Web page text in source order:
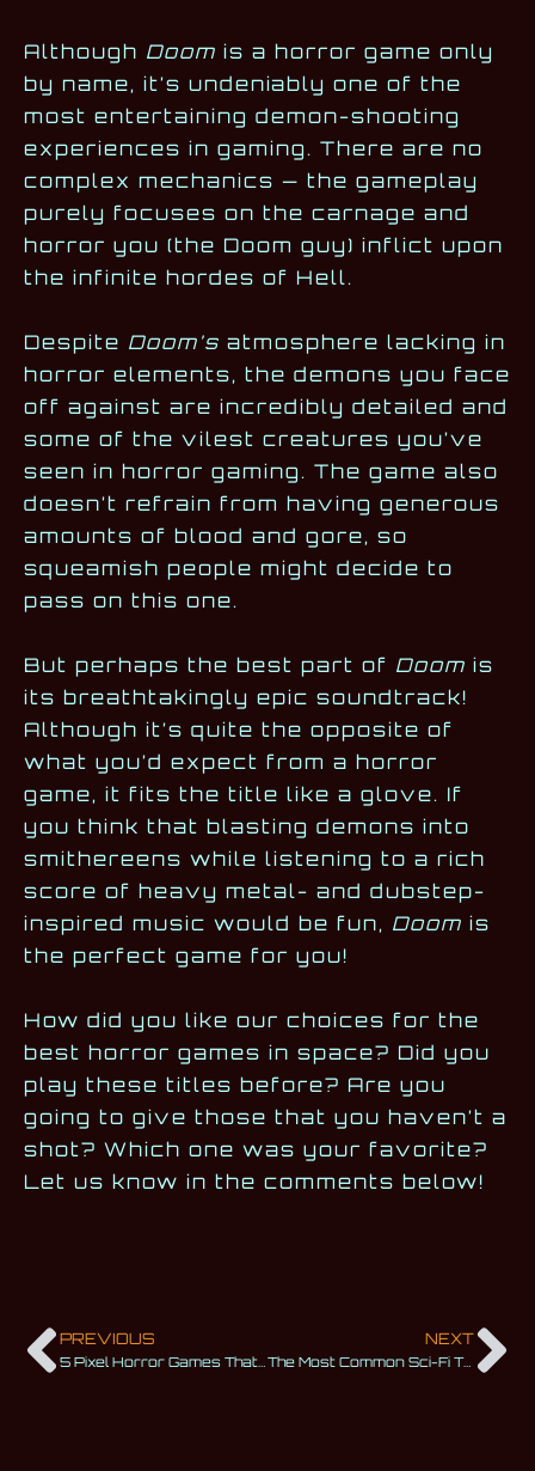
Although Doom is a horror game only
by name, it’s undeniably one of the
most entertaining demon-shooting
experiences in gaming. There are no
complex mechanics — the gameplay
purely focuses on the carnage and
horror you (the Doom guy) inflict upon
the infinite hordes of Hell.
Despite Doom’s atmosphere lacking in
horror elements, the demons you face
off against are incredibly detailed and
some of the vilest creatures you’ve
seen in horror gaming. The game also
doesn’t refrain from having generous
amounts of blood and gore, so
squeamish people might decide to
pass on this one.
But perhaps the best part of Doom is
its breathtakingly epic soundtrack!
Although it’s quite the opposite of
what you’d expect from a horror
game, it fits the title like a glove. If
you think that blasting demons into
smithereens while listening to a rich
score of heavy metal- and dubstep-
inspired music would be fun, Doom is
the perfect game for you!
How did you like our choices for the
best horror games in space? Did you
play these titles before? Are you
going to give those that you haven’t a
shot? Which one was your favorite?
Let us know in the comments below!
PREVIOUS
5 Pixel Horror Games That Are Scarier Than You May Think
NEXT
The Most Common Sci-Fi Themes We Love Exploring